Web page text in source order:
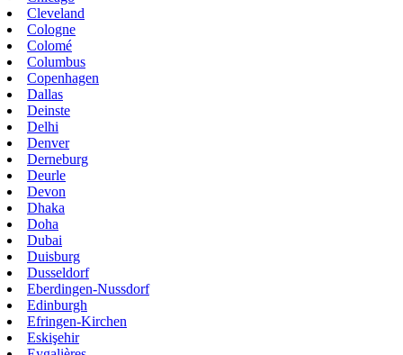
Cleveland
Cologne
Colomé
Columbus
Copenhagen
Dallas
Deinste
Delhi
Denver
Derneburg
Deurle
Devon
Dhaka
Doha
Dubai
Duisburg
Dusseldorf
Eberdingen-Nussdorf
Edinburgh
Efringen-Kirchen
Eskişehir